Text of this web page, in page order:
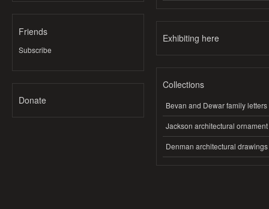
Friends
Subscribe
Donate
Exhibiting here
Collections
Bevan and Dewar family letters
Jackson architectural ornament
Denman architectural drawings